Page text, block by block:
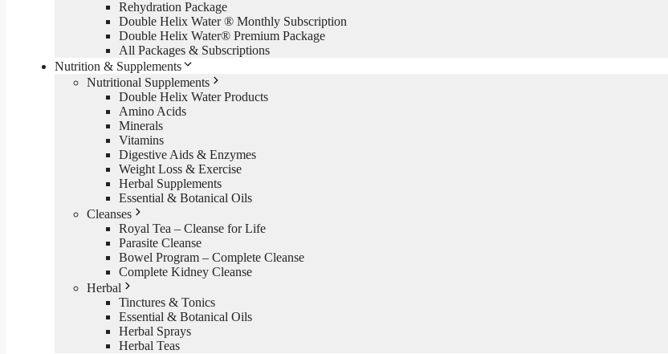
Rehydration Package
Double Helix Water ® Monthly Subscription
Double Helix Water® Premium Package
All Packages & Subscriptions
Nutrition & Supplements
Nutritional Supplements
Double Helix Water Products
Amino Acids
Minerals
Vitamins
Digestive Aids & Enzymes
Weight Loss & Exercise
Herbal Supplements
Essential & Botanical Oils
Cleanses
Royal Tea – Cleanse for Life
Parasite Cleanse
Bowel Program – Complete Cleanse
Complete Kidney Cleanse
Herbal
Tinctures & Tonics
Essential & Botanical Oils
Herbal Sprays
Herbal Teas